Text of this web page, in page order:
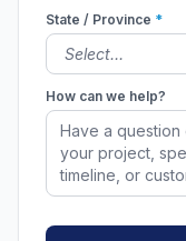
State / Province *
How can we help?